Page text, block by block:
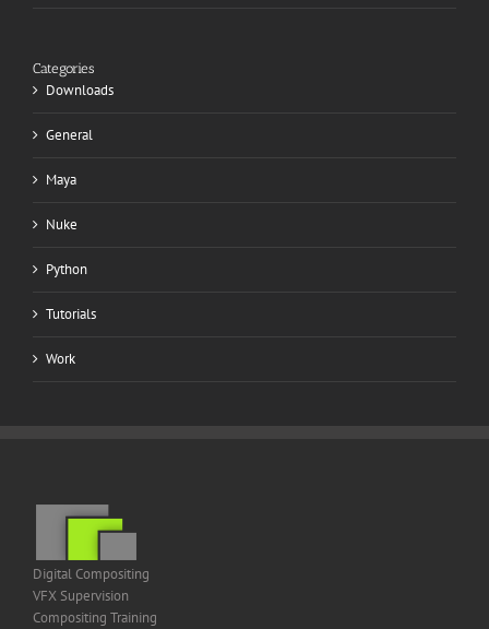
Categories
Downloads
General
Maya
Nuke
Python
Tutorials
Work
Digital Compositing
VFX Supervision
Compositing Training